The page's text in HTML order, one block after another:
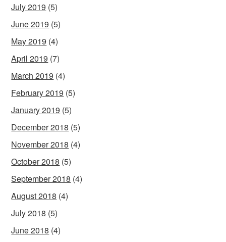
July 2019 (5)
June 2019 (5)
May 2019 (4)
April 2019 (7)
March 2019 (4)
February 2019 (5)
January 2019 (5)
December 2018 (5)
November 2018 (4)
October 2018 (5)
September 2018 (4)
August 2018 (4)
July 2018 (5)
June 2018 (4)